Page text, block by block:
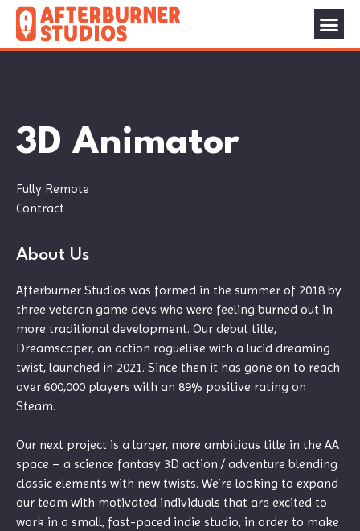
3D Animator
Fully Remote
Contract
About Us
Afterburner Studios was formed in the summer of 2018 by
three veteran game devs who were feeling burned out in
more traditional development. Our debut title,
Dreamscaper, an action roguelike with a lucid dreaming
twist, launched in 2021. Since then it has gone on to reach
over 600,000 players with an 89% positive rating on
Steam.
Our next project is a larger, more ambitious title in the AA
space – a science fantasy 3D action / adventure blending
classic elements with new twists. We’re looking to expand
our team with motivated individuals that are excited to
work in a small, fast-paced indie studio, in order to make